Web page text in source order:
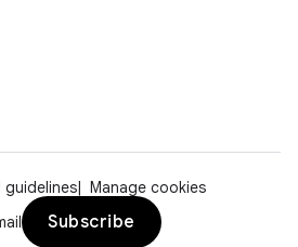
guidelines
Manage cookies
Subscribe